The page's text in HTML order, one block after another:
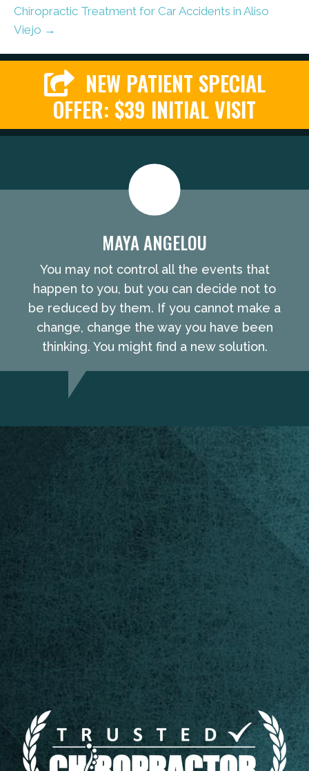
Chiropractic Treatment for Car Accidents in Aliso
Viejo →
NEW PATIENT SPECIAL
OFFER: $39 INITIAL VISIT
MAYA ANGELOU
You may not control all the events that
happen to you, but you can decide not to
be reduced by them. If you cannot make a
change, change the way you have been
thinking. You might find a new solution.